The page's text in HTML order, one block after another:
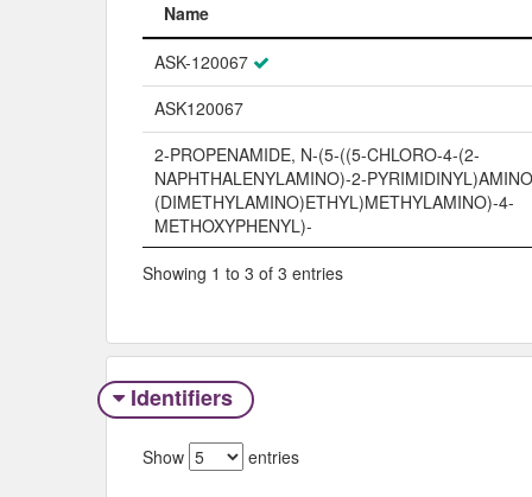
Name
Name
ASK-120067
ASK120067
2-PROPENAMIDE, N-(5-((5-CHLORO-4-(2-
NAPHTHALENYLAMINO)-2-
(DIMETHYLAMINO)ETHYL)METHYLAMINO)-4-
METHOXYPHENYL)-
Showing 1 to 3 of 3 entries
Identifiers
Show entries